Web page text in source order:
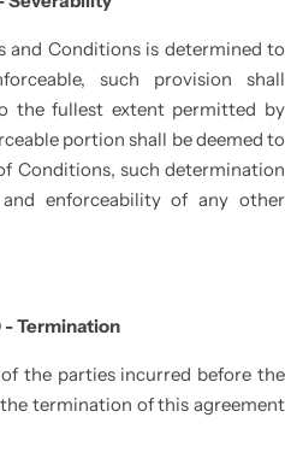
and Conditions is determined to
such provision shall
the fullest extent permitted by
portion shall be deemed to
Conditions, such determination
enforceability of any other
- Termination
the parties incurred before the
termination of this agreement